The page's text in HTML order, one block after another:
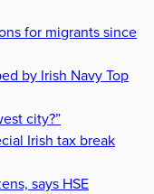
for migrants since
by Irish Navy Top
city?”
Irish tax break
says HSE